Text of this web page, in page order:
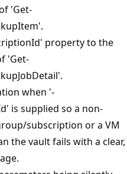
'Get-
property to the
'Get-
when '-
is supplied so a non-
subscription or a VM
the vault fails with a clear,